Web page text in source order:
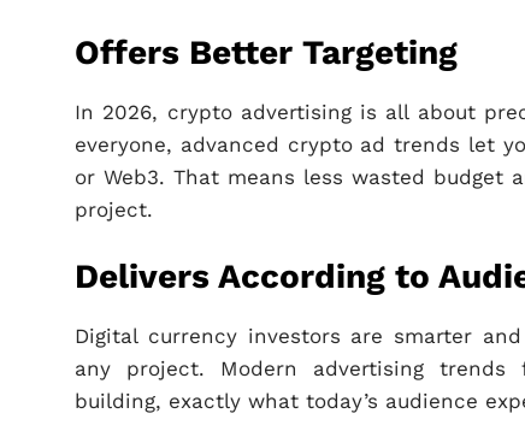
Offers Better Targeting
In 2026, crypto advertising is all about
everyone, advanced crypto ad trends let
or Web3. That means less wasted
project.
Delivers According to
Digital currency investors are smarter
any project. Modern advertising trends
building, exactly what today’s audience